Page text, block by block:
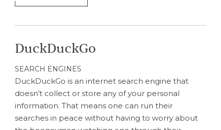
DuckDuckGo
SEARCH ENGINES
DuckDuckGo is an internet search engine that
doesn’t collect or store any of your personal
information. That means one can run their
searches in peace without having to worry about